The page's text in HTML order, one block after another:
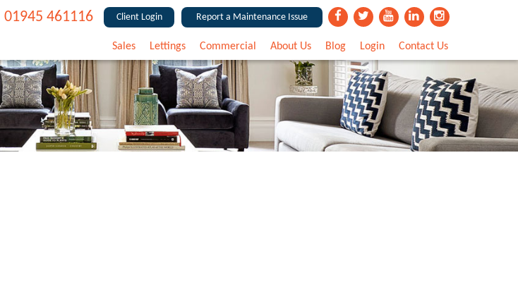
Report a Maintenance Issue
Client Login
01945 461116
Sales Lettings Commercial About Us Blog Login Contact Us